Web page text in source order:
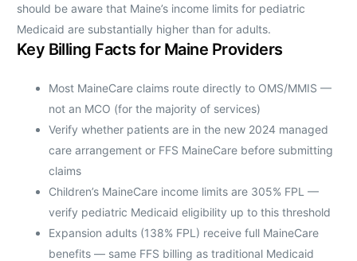
should be aware that Maine’s income limits for pediatric
Medicaid are substantially higher than for adults.
Key Billing Facts for Maine Providers
Most MaineCare claims route directly to OMS/MMIS —
not an MCO (for the majority of services)
Verify whether patients are in the new 2024 managed
care arrangement or FFS MaineCare before submitting
claims
Children’s MaineCare income limits are 305% FPL —
verify pediatric Medicaid eligibility up to this threshold
Expansion adults (138% FPL) receive full MaineCare
benefits — same FFS billing as traditional Medicaid